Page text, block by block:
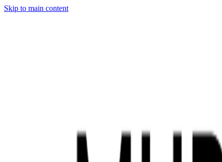
Skip to main content